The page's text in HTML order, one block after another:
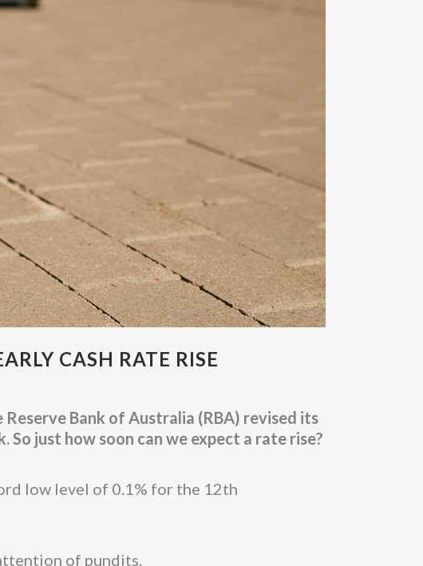
CASH RATE RISE
Bank of Australia (RBA) revised its
just how soon can we expect a rate rise?
low level of 0.1% for the 12th
of pundits.